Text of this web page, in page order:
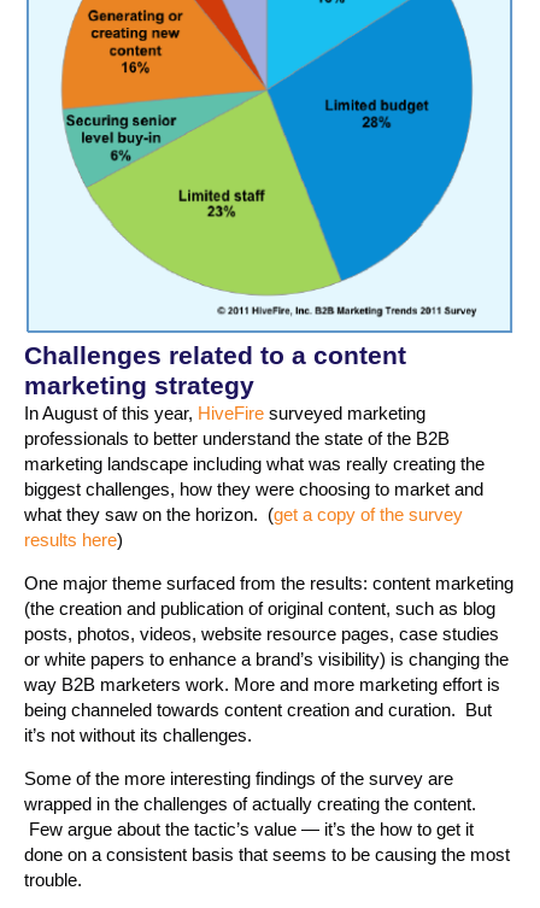
Challenges related to a content
marketing strategy
In August of this year, HiveFire surveyed marketing
professionals to better understand the state of the B2B
marketing landscape including what was really creating the
biggest challenges, how they were choosing to market and
what they saw on the horizon. (get a copy of the survey
results here)
One major theme surfaced from the results: content marketing
(the creation and publication of original content, such as blog
posts, photos, videos, website resource pages, case studies
or white papers to enhance a brand’s visibility) is changing the
way B2B marketers work. More and more marketing effort is
being channeled towards content creation and curation. But
it’s not without its challenges.
Some of the more interesting findings of the survey are
wrapped in the challenges of actually creating the content.
Few argue about the tactic’s value — it’s the how to get it
done on a consistent basis that seems to be causing the most
trouble.